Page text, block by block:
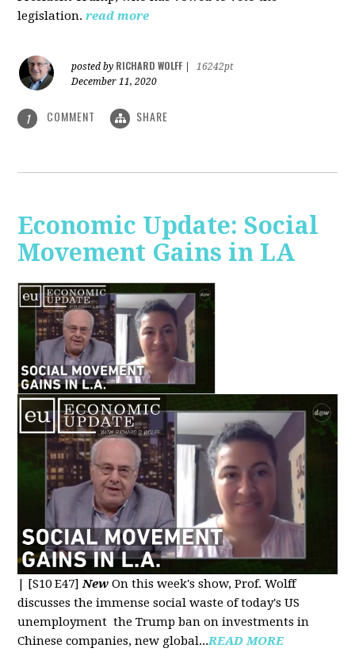
legislation. read more
posted by RICHARD WOLFF
16242pt
December 11, 2020
1 COMMENT SHARE
Economic Update: Social
Movement Gains in LA
| [S10 E47]New On this week's show, Prof. Wolff
discusses the immense social waste of today's US
unemployment the Trump ban on investments in
Chinese companies, new global...READ MORE